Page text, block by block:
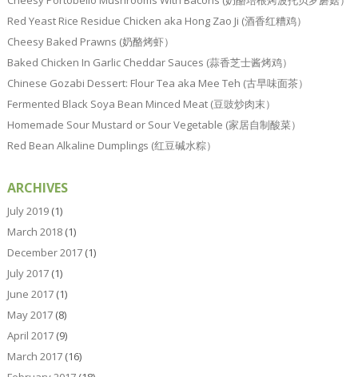
Red Yeast Rice Residue Chicken aka Hong Zao Ji (酒香红糟鸡）
Cheesy Baked Prawns (奶酪烤虾）
Baked Chicken In Garlic Cheddar Sauces (蒜香芝士酱烤鸡）
Chinese Gozabi Dessert: Flour Tea aka Mee Teh (古早味面茶）
Fermented Black Soya Bean Minced Meat (豆豉炒肉末）
Homemade Sour Mustard or Sour Vegetable (家居自制酸菜）
Red Bean Alkaline Dumplings (红豆碱水粽）
ARCHIVES
July 2019(1)
March 2018(1)
December 2017(1)
July 2017(1)
June 2017(1)
May 2017(8)
April 2017(9)
March 2017(16)